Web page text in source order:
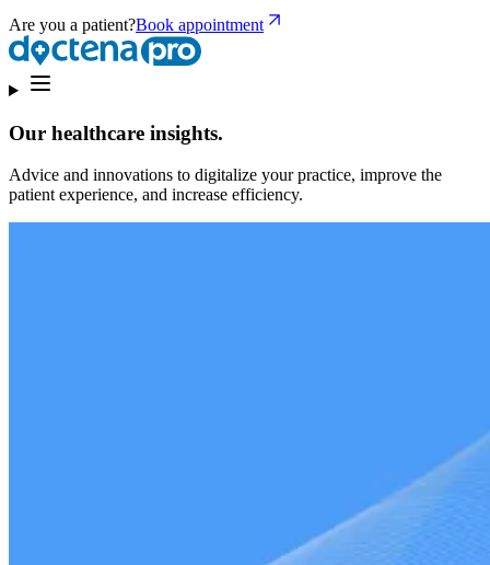
Are you a patient?Book appointment
Our healthcare insights.
Advice and innovations to digitalize your practice, improve the
patient experience, and increase efficiency.